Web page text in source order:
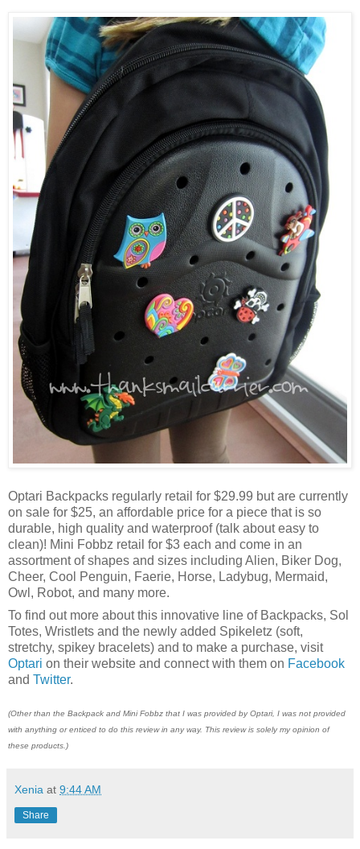
Optari Backpacks regularly retail for $29.99 but are currently
on sale for $25, an affordable price for a piece that is so
durable, high quality and waterproof (talk about easy to
clean)! Mini Fobbz retail for $3 each and come in an
assortment of shapes and sizes including Alien, Biker Dog,
Cheer, Cool Penguin, Faerie, Horse, Ladybug, Mermaid,
Owl, Robot, and many more.
To find out more about this innovative line of Backpacks, Sol
Totes, Wristlets and the newly added Spikeletz (soft,
stretchy, spikey bracelets) and to make a purchase, visit
Optari on their website and connect with them on Facebook
and Twitter.
(Other than the Backpack and Mini Fobbz that I was provided by Optari, I was not provided
with anything or enticed to do this review in any way. This review is solely my opinion of
these products.)
Xenia at 9:44 AM
Share